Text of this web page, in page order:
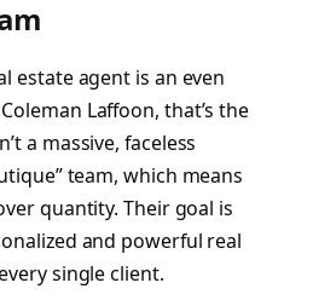
estate agent is an even
Laffoon, that’s the
a massive, faceless
team, which means
quantity. Their goal is
and powerful real
single client.